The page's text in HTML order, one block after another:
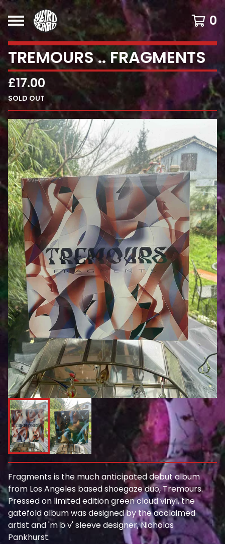
0
TREMOURS .. FRAGMENTS
£17.00
SOLD OUT
Fragments is the much anticipated debut album
from Los Angeles based shoegaze duo, Tremours.
Pressed on limited edition green cloud vinyl, the
gatefold album was designed by the acclaimed
artist and 'm b v' sleeve designer, Nicholas
Pankhurst.